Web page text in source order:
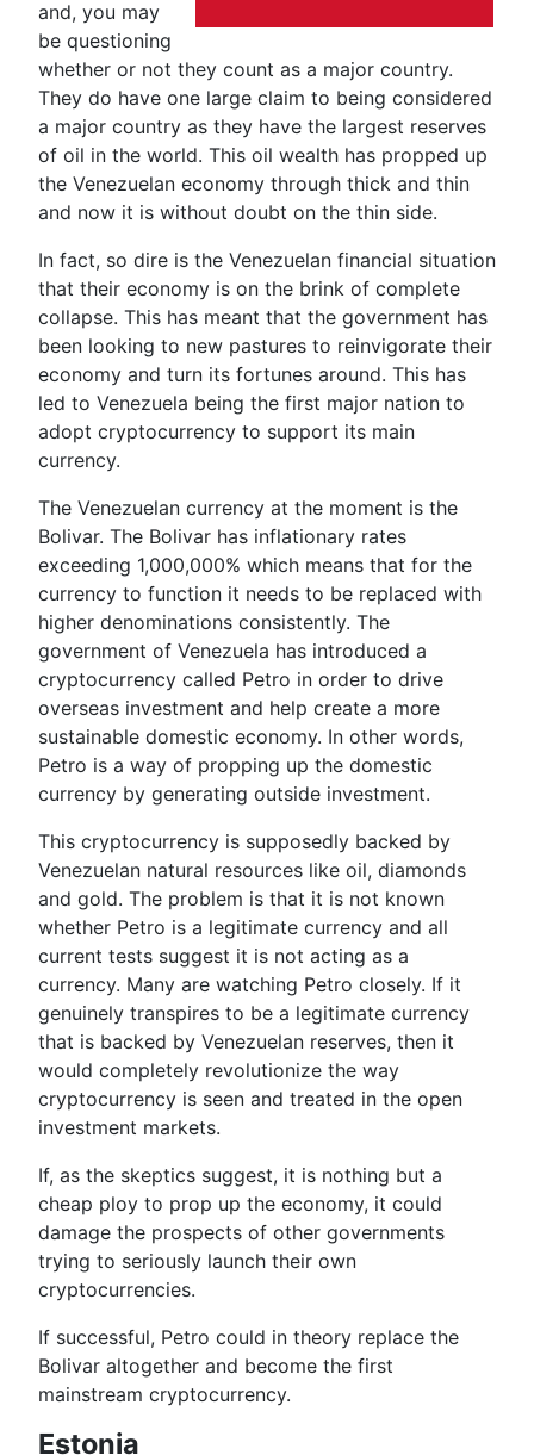
and, you may
be questioning
whether or not they count as a major country.
They do have one large claim to being considered
a major country as they have the largest reserves
of oil in the world. This oil wealth has propped up
the Venezuelan economy through thick and thin
and now it is without doubt on the thin side.
In fact, so dire is the Venezuelan financial situation
that their economy is on the brink of complete
collapse. This has meant that the government has
been looking to new pastures to reinvigorate their
economy and turn its fortunes around. This has
led to Venezuela being the first major nation to
adopt cryptocurrency to support its main
currency.
The Venezuelan currency at the moment is the
Bolivar. The Bolivar has inflationary rates
exceeding 1,000,000% which means that for the
currency to function it needs to be replaced with
higher denominations consistently. The
government of Venezuela has introduced a
cryptocurrency called Petro in order to drive
overseas investment and help create a more
sustainable domestic economy. In other words,
Petro is a way of propping up the domestic
currency by generating outside investment.
This cryptocurrency is supposedly backed by
Venezuelan natural resources like oil, diamonds
and gold. The problem is that it is not known
whether Petro is a legitimate currency and all
current tests suggest it is not acting as a
currency. Many are watching Petro closely. If it
genuinely transpires to be a legitimate currency
that is backed by Venezuelan reserves, then it
would completely revolutionize the way
cryptocurrency is seen and treated in the open
investment markets.
If, as the skeptics suggest, it is nothing but a
cheap ploy to prop up the economy, it could
damage the prospects of other governments
trying to seriously launch their own
cryptocurrencies.
If successful, Petro could in theory replace the
Bolivar altogether and become the first
mainstream cryptocurrency.
Estonia